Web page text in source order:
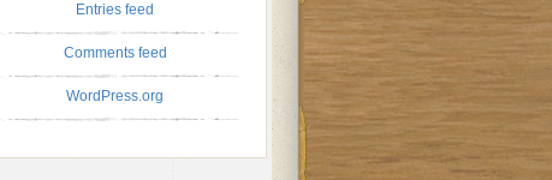
Entries feed
Comments feed
WordPress.org